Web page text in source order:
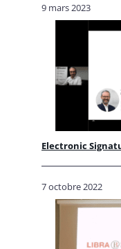
9 mars 2023
Electronic
7 octobre 2022